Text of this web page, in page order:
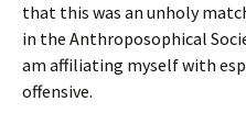
that this was an unholy
in the Anthroposophical
am affiliating myself with
offensive.